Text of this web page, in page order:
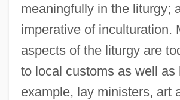
meaningfully in the liturgy;
imperative of inculturation.
aspects of the liturgy are
to local customs as well as
example, lay ministers, art